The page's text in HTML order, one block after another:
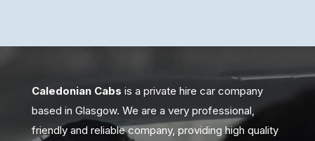
Caledonian Cabs is a private hire car company
based in Glasgow. We are a very professional,
friendly and reliable company, providing high quality